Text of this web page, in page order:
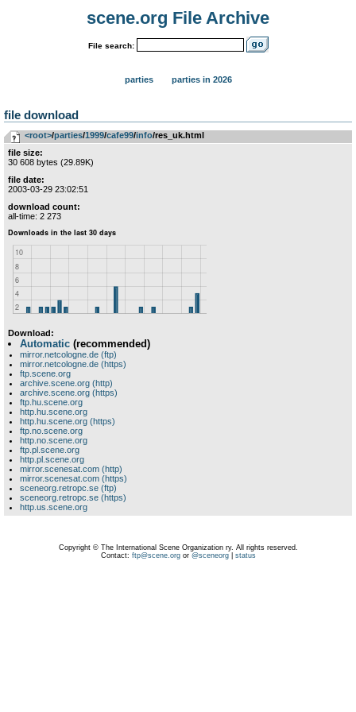
scene.org File Archive
File search:
parties parties in 2026
file download
<root>­/­parties­/­1999­/­cafe99­/­info/res_uk.html
file size:
30 608 bytes (29.89K)
file date:
2003-03-29 23:02:51
download count:
all-time: 2 273
Download:
Automatic (recommended)
mirror.netcologne.de (ftp)
mirror.netcologne.de (https)
ftp.scene.org
archive.scene.org (http)
archive.scene.org (https)
ftp.hu.scene.org
http.hu.scene.org
http.hu.scene.org (https)
ftp.no.scene.org
http.no.scene.org
ftp.pl.scene.org
http.pl.scene.org
mirror.scenesat.com (http)
mirror.scenesat.com (https)
sceneorg.retropc.se (ftp)
sceneorg.retropc.se (https)
http.us.scene.org
Copyright © The International Scene Organization ry. All rights reserved.
Contact: ftp@scene.orgor @sceneorg| status